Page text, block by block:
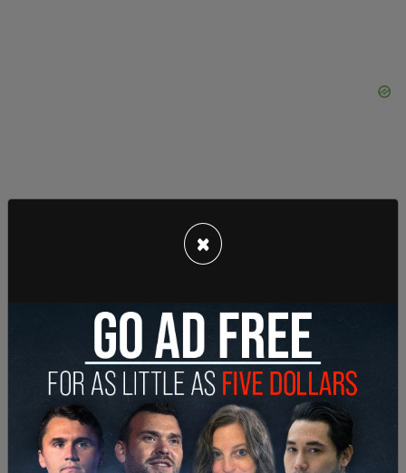
Singletary remains on the run, and police have
described him as "armed and dangerous."
×